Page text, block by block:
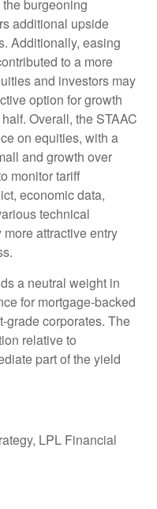
burgeoning
additional upside
Additionally, easing
to a more
and investors may
option for growth
Overall, the STAAC
on equities, with a
and growth over
monitor tariff
economic data,
technical
attractive entry
a neutral weight in
for mortgage-backed
grade corporates. The
relative to
part of the yield
LPL Financial